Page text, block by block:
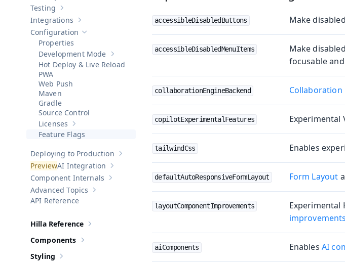
Show sub-pages of
Testing
Show sub-pages of Integrations
Integrations
Hide sub-pages of Configuration
Configuration
Properties
Show sub-pages ofDevelopment Mode
Development Mode
Hot Deploy & Live Reload
PWA
Web Push
Maven
Gradle
Source Control
Show sub-pages of Licenses
Licenses
Feature Flags
Show sub-pages of
Deploying to Production
Show sub-pages of
AI Integration
Show sub-pages ofComponent Internals
Component Internals
Show sub-pages ofAdvanced Topics
Advanced Topics
API Reference
Show sub-pages of
Hilla Reference
Show sub-pages of Components
Components
Show sub-pages of
Styling
accessibleDisabledButtons Make
accessibleDisabledMenuItems Make disabled
focusable
collaborationEngineBackend Collaboration
copilotExperimentalFeatures Experimental
tailwindCss Enables
defaultAutoResponsiveFormLayout Form Layout
layoutComponentImprovements
Experimental
improvements
aiComponents Enables AI